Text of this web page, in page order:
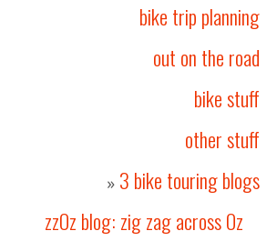
bike trip planning
out on the road
bike stuff
other stuff
» 3 bike touring blogs
zzOz blog: zig zag across Oz